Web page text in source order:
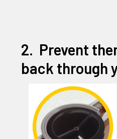
2. Prevent
back through